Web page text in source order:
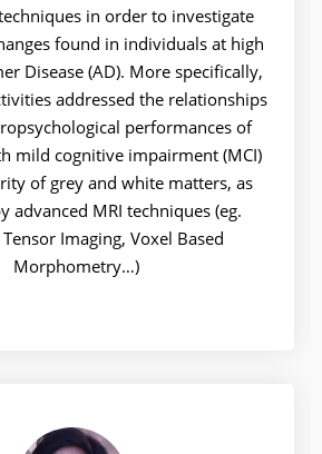
in order to investigate
found in individuals at high
Disease (AD). More specifically,
addressed the relationships
performances of
mild cognitive impairment (MCI)
of grey and white matters, as
advanced MRI techniques (eg.
Imaging, Voxel Based
Morphometry…)